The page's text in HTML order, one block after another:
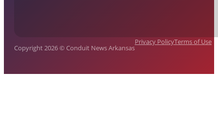
Copyright 2026 © Conduit News Arkansas
Privacy PolicyTerms of Use